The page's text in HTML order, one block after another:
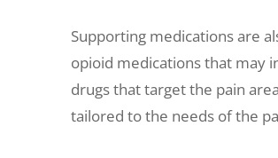
Supporting medications are
opioid medications that may
drugs that target the pain
tailored to the needs of the